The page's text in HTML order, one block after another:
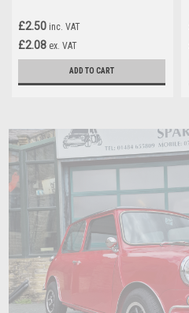
£2.50 inc. VAT
£2.08 ex. VAT
ADD TO CART